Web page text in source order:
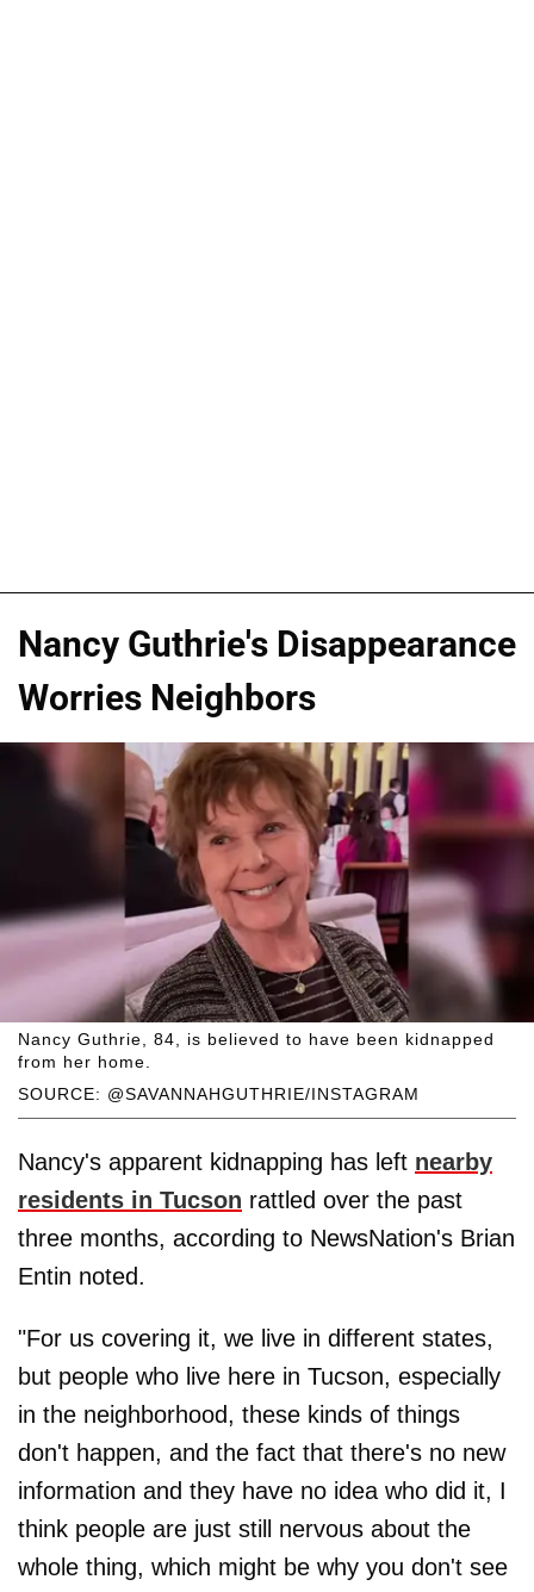
Nancy Guthrie's Disappearance
Worries Neighbors
SOURCE: @SAVANNAHGUTHRIE/INSTAGRAM
Nancy Guthrie, 84, is believed to have been kidnapped
from her home.
Nancy's apparent kidnapping has left nearby
residents in Tucson rattled over the past
three months, according to NewsNation's Brian
Entin noted.
"For us covering it, we live in different states,
but people who live here in Tucson, especially
in the neighborhood, these kinds of things
don't happen, and the fact that there's no new
information and they have no idea who did it, I
think people are just still nervous about the
whole thing, which might be why you don't see